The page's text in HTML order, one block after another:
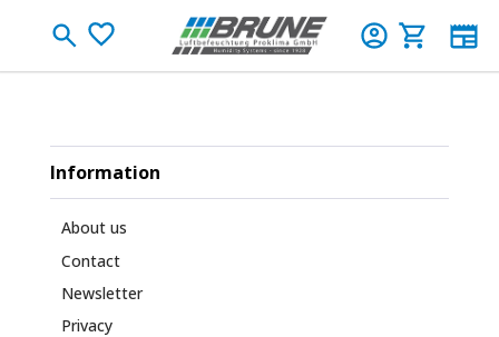
Skip to main content
You have 0 wishlist items
Information
About us
Contact
Newsletter
Privacy